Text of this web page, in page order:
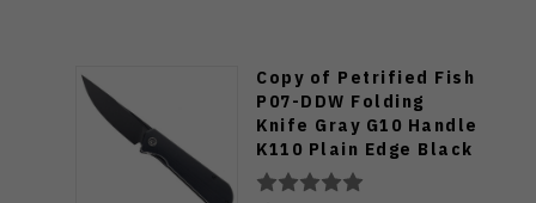
Copy of Petrified Fish
P07-DDW Folding
Knife Gray G10 Handle
K110 Plain Edge Black
Stonewash Blade